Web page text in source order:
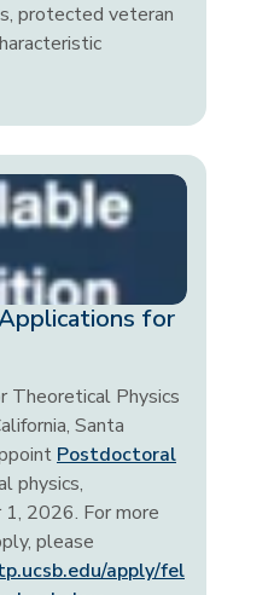
protected veteran
for
Theoretical Physics
Santa
Postdoctoral
physics,
2026. For more
please
apply/fel